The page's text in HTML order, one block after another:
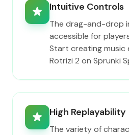
Intuitive Controls
The drag-and-drop
accessible for
Start creating music
Rotrizi 2 on Sprunki
High Replayability
The variety of